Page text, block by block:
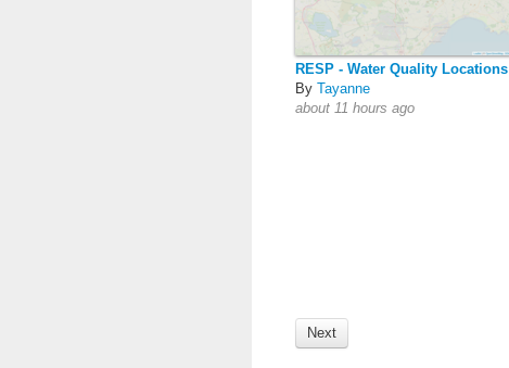
RESP - Water Quality Locations
By Tayanne
about 11 hours ago
Next